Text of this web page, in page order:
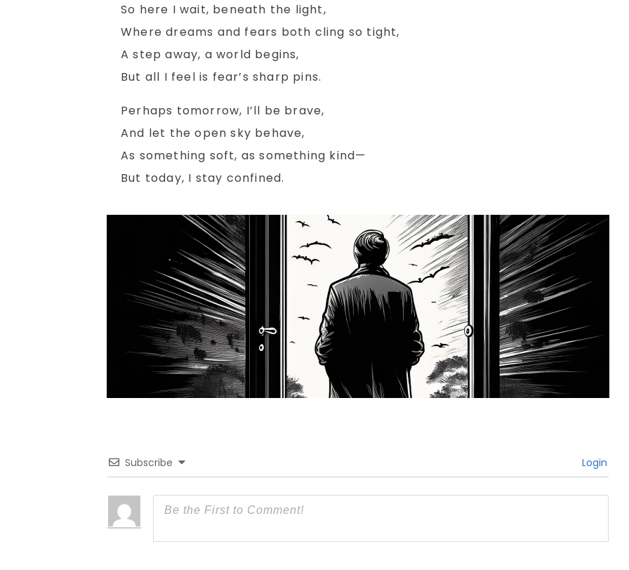
So here I wait, beneath the light,
Where dreams and fears both cling so tight,
A step away, a world begins,
But all I feel is fear’s sharp pins.
Perhaps tomorrow, I’ll be brave,
And let the open sky behave,
As something soft, as something kind—
But today, I stay confined.
Subscribe Login